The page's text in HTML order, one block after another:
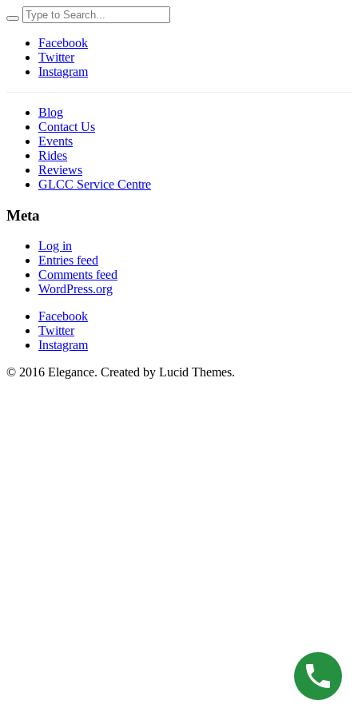
Facebook
Twitter
Instagram
Blog
Contact Us
Events
Rides
Reviews
GLCC Service Centre
Meta
Log in
Entries feed
Comments feed
WordPress.org
Facebook
Twitter
Instagram
© 2016 Elegance. Created by Lucid Themes.